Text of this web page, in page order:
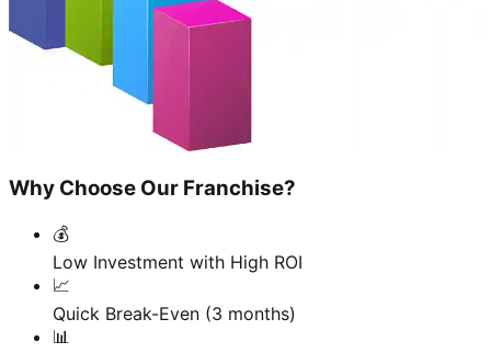
Why Choose Our Franchise?
💰
Low Investment with High ROI
📈
Quick Break-Even (3 months)
📊